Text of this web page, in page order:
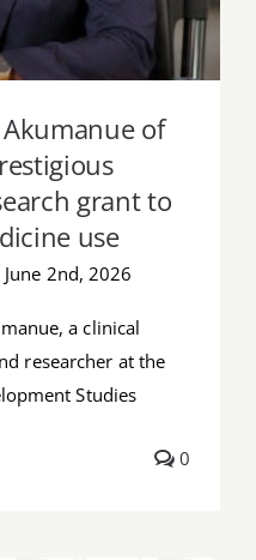
of
grant to
use
June 2nd, 2026
a clinical
researcher at the
Studies
0